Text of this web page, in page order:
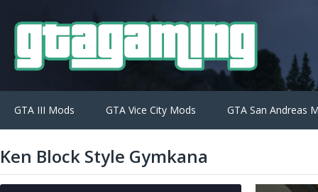
GTA III Mods GTA Vice City Mods GTA San Andreas
Ken Block Style Gymkana